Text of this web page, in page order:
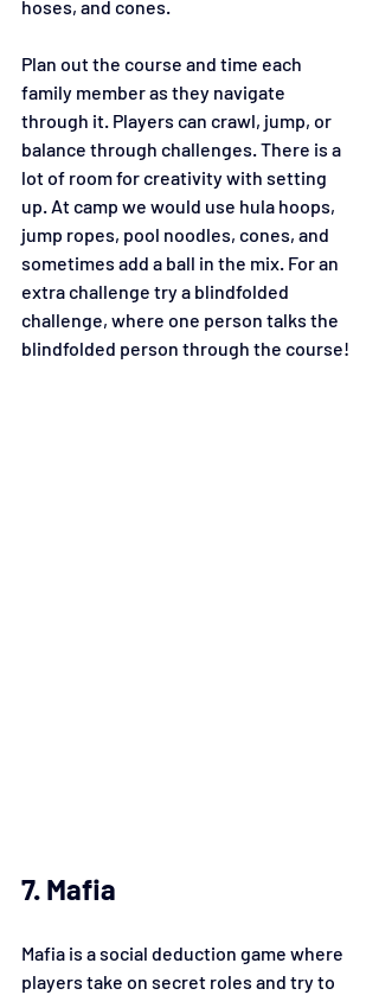
hoses, and cones.
Plan out the course and time each
family member as they navigate
through it. Players can crawl, jump, or
balance through challenges. There is a
lot of room for creativity with setting
up. At camp we would use hula hoops,
jump ropes, pool noodles, cones, and
sometimes add a ball in the mix. For an
extra challenge try a blindfolded
challenge, where one person talks the
blindfolded person through the course!
7. Mafia
Mafia is a social deduction game where
players take on secret roles and try to